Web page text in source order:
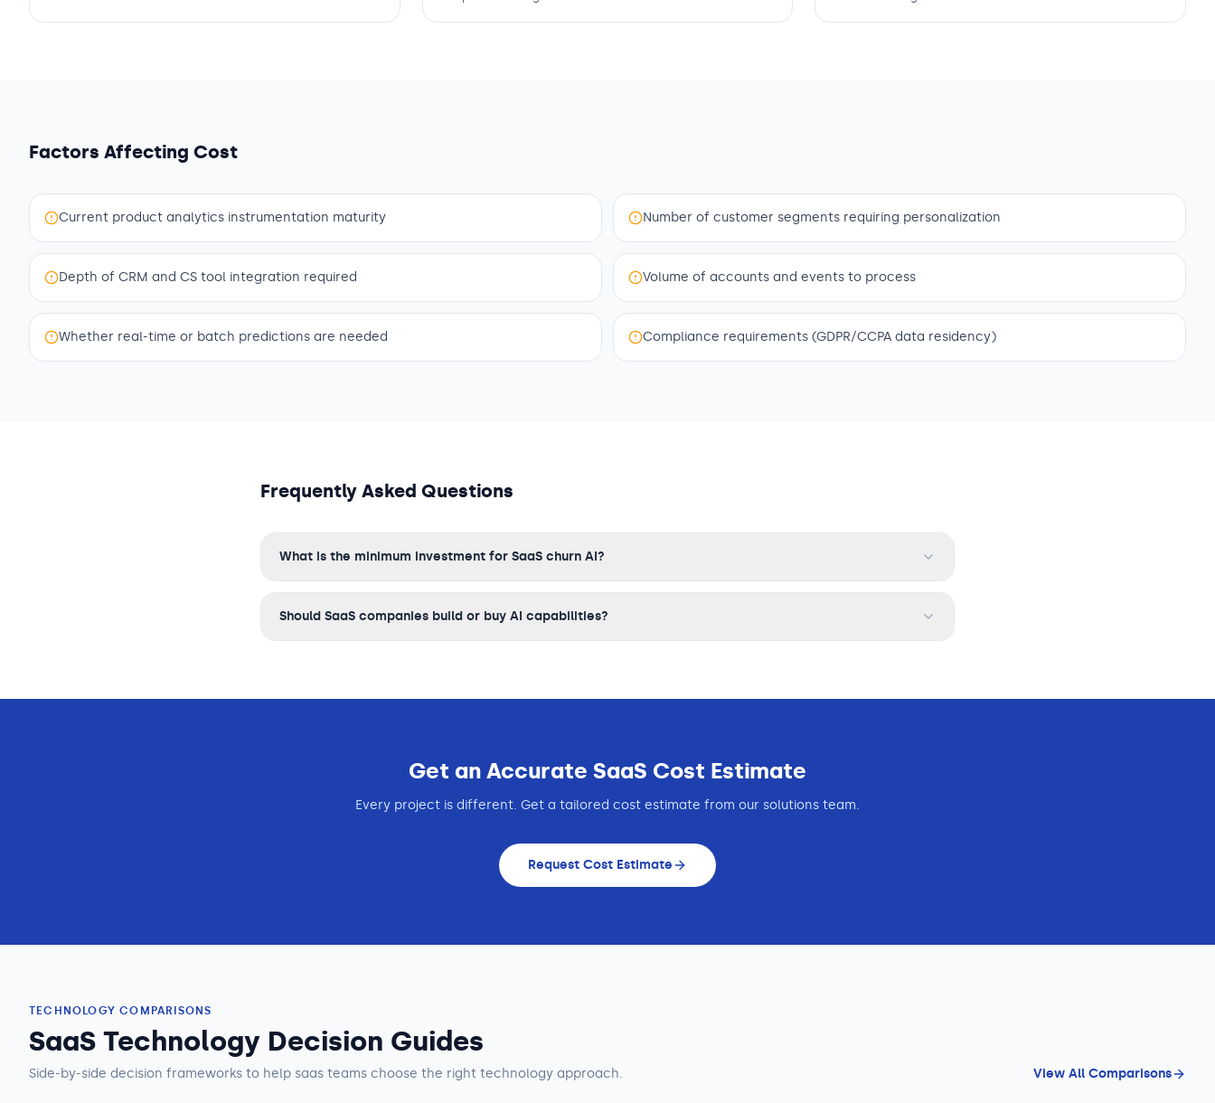
Factors Affecting Cost
Current product analytics instrumentation maturity Number of customer segments requiring personalization
Depth of CRM and CS tool integration required Volume of accounts and events to process
Whether real-time or batch predictions are needed Compliance requirements (GDPR/CCPA data residency)
Frequently Asked Questions
What is the minimum investment for SaaS churn AI?
Should SaaS companies build or buy AI capabilities?
Get an Accurate SaaS Cost Estimate
Every project is different. Get a tailored cost estimate from our solutions team.
Request Cost Estimate
TECHNOLOGY COMPARISONS
SaaS Technology Decision Guides
Side-by-side decision frameworks to help saas teams choose the right technology approach. View All Comparisons